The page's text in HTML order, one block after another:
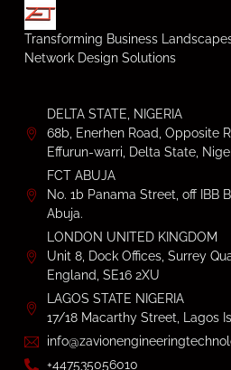
Transforming Business
Network Design Solutions
DELTA STATE, NIGERIA
68b, Enerhen Road, Opposite
Effurun-warri, Delta State,
FCT ABUJA
No. 1b Panama Street, off IBB
Abuja.
LONDON UNITED KINGDOM
Unit 8, Dock Offices, Surrey
England, SE16 2XU
LAGOS STATE NIGERIA
17/18 Macarthy Street, Lagos
+447535056010